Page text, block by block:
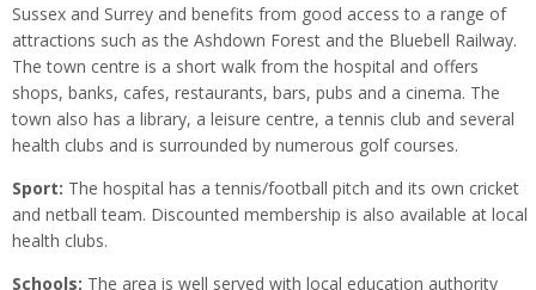
Sussex and Surrey and benefits from good access to a range of
attractions such as the Ashdown Forest and the Bluebell Railway.
The town centre is a short walk from the hospital and offers
shops, banks, cafes, restaurants, bars, pubs and a cinema. The
town also has a library, a leisure centre, a tennis club and several
health clubs and is surrounded by numerous golf courses.
Sport: The hospital has a tennis/football pitch and its own cricket
and netball team. Discounted membership is also available at local
health clubs.
Schools: The area is well served with local education authority